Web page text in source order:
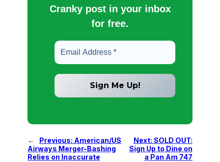
Cranky post in your inbox
for free.
← Previous: American/US
Airways Merger-Bashing
Relies on Inaccurate
Next: SOLD OUT:
Sign Up to Dine on
a Pan Am 747